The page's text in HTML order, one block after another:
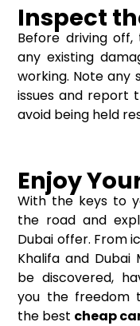
Inspect
Before driving
any existing
working. Note any
issues and report
avoid being held
Enjoy
With the keys to
the road and
Dubai offer. From
Khalifa and
be discovered,
you the freedom
the best cheap